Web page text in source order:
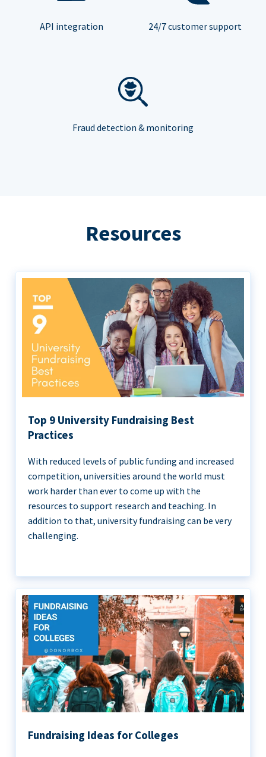
API integration 24/7 customer support
Fraud detection & monitoring
Resources
Top 9 University Fundraising Best
Practices
With reduced levels of public funding and increased
competition, universities around the world must
work harder than ever to come up with the
resources to support research and teaching. In
addition to that, university fundraising can be very
challenging.
Fundraising Ideas for Colleges